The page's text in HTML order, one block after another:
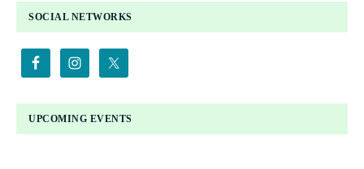
PRIMARY
SIDEBAR
SOCIAL NETWORKS
UPCOMING EVENTS